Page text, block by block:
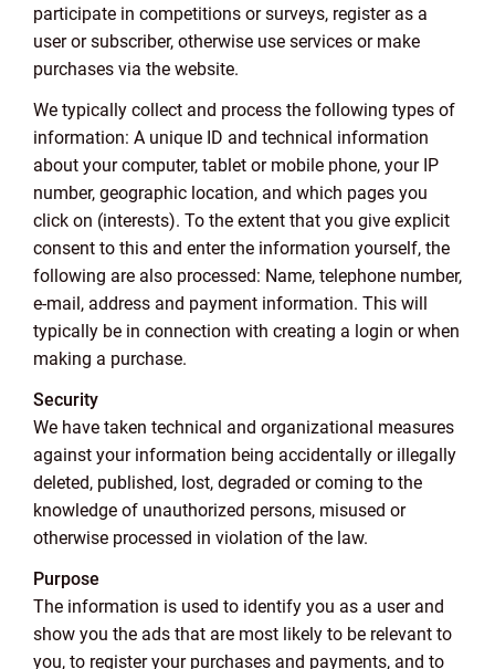
participate in competitions or surveys, register as a
user or subscriber, otherwise use services or make
purchases via the website.
We typically collect and process the following types of
information: A unique ID and technical information
about your computer, tablet or mobile phone, your IP
number, geographic location, and which pages you
click on (interests). To the extent that you give explicit
consent to this and enter the information yourself, the
following are also processed: Name, telephone number,
e-mail, address and payment information. This will
typically be in connection with creating a login or when
making a purchase.
Security
We have taken technical and organizational measures
against your information being accidentally or illegally
deleted, published, lost, degraded or coming to the
knowledge of unauthorized persons, misused or
otherwise processed in violation of the law.
Purpose
The information is used to identify you as a user and
show you the ads that are most likely to be relevant to
you, to register your purchases and payments, and to